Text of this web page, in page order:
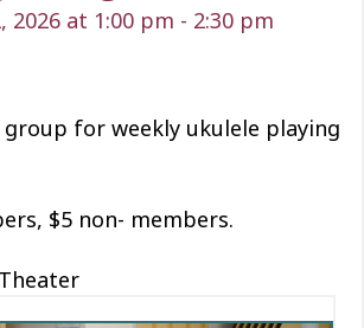
2026 at 1:00 pm - 2:30 pm
group for weekly ukulele playing
$5 non- members.